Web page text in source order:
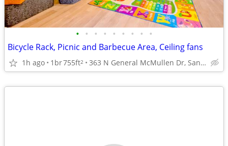
• • • • • • • • •
Bicycle Rack, Picnic and Barbecue Area, Ceiling fans
1h ago 1br755ft2 363 N General McMullen Dr, San Antonio, TX